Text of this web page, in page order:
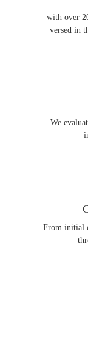
with over
versed in
We
From initial